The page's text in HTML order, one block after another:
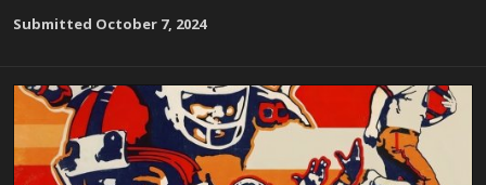
Submitted October 7, 2024